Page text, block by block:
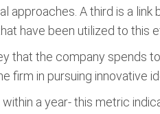
approaches. A third is a
have been utilized to this
that the company spends
firm in pursuing innovative
a year- this metric